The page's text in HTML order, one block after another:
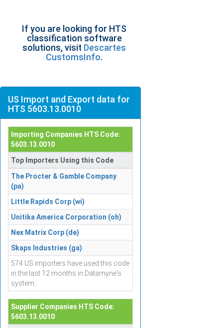
If you are looking for HTS
classification software
solutions, visit Descartes
CustomsInfo.
US Import and Export data for
HTS 5603.13.0010
Importing Companies HTS Code:
5603.13.0010
Top Importers Using this Code
The Procter & Gamble Company
(pa)
Little Rapids Corp (wi)
Unitika America Corporation (oh)
Nex Matrix Corp (de)
Skaps Industries (ga)
574 US importers have used this code
in the last 12 months in Datamyne's
system.
Supplier Companies HTS Code:
5603.13.0010